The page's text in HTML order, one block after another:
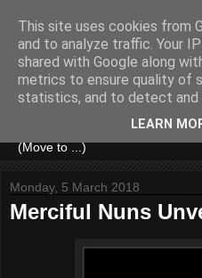
Monday, 5 March 2018
Merciful Nuns
This site uses cookies from
and to analyze traffic. Your
shared with Google along
metrics to ensure quality of
statistics, and to detect and
LEARN